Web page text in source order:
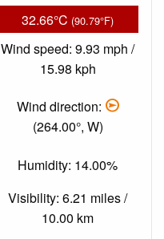
32.66°C (90.79°F)
Wind speed: 9.93 mph /
15.98 kph
Wind direction:
(264.00°, W)
Humidity: 14.00%
Visibility: 6.21 miles /
10.00 km